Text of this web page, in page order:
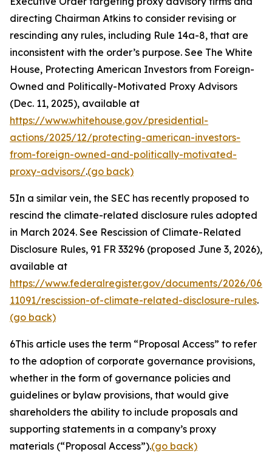
directing Chairman Atkins to consider revising or
rescinding any rules, including Rule 14a-8, that are
inconsistent with the order’s purpose. See The White
House, Protecting American Investors from Foreign-
Owned and Politically-Motivated Proxy Advisors
(Dec. 11, 2025), available at
https://www.whitehouse.gov/presidential-
actions/2025/12/protecting-american-investors-
from-foreign-owned-and-politically-motivated-
proxy-advisors/.(go back)
5In a similar vein, the SEC has recently proposed to
rescind the climate-related disclosure rules adopted
in March 2024. See Rescission of Climate-Related
Disclosure Rules, 91 FR 33296 (proposed June 3, 2026),
available at
https://www.federalregister.gov/documents/2026/06/
11091/rescission-of-climate-related-disclosure-rules.
(go back)
6This article uses the term “Proposal Access” to refer
to the adoption of corporate governance provisions,
whether in the form of governance policies and
guidelines or bylaw provisions, that would give
shareholders the ability to include proposals and
supporting statements in a company’s proxy
materials (“Proposal Access”).(go back)